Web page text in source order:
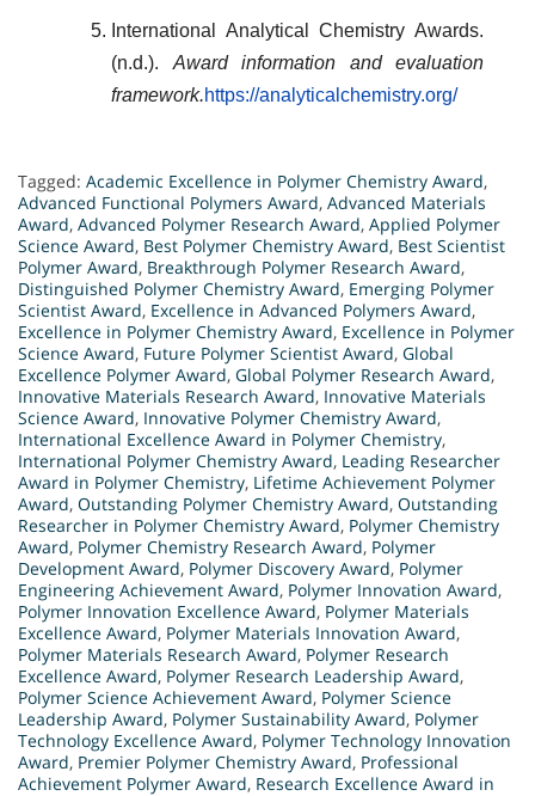
International Analytical Chemistry Awards.
(n.d.). Award information and evaluation
framework.https://analyticalchemistry.org/
Tagged: Academic Excellence in Polymer Chemistry Award,
Advanced Functional Polymers Award, Advanced Materials
Award, Advanced Polymer Research Award, Applied Polymer
Science Award, Best Polymer Chemistry Award, Best Scientist
Polymer Award, Breakthrough Polymer Research Award,
Distinguished Polymer Chemistry Award, Emerging Polymer
Scientist Award, Excellence in Advanced Polymers Award,
Excellence in Polymer Chemistry Award, Excellence in Polymer
Science Award, Future Polymer Scientist Award, Global
Excellence Polymer Award, Global Polymer Research Award,
Innovative Materials Research Award, Innovative Materials
Science Award, Innovative Polymer Chemistry Award,
International Excellence Award in Polymer Chemistry,
International Polymer Chemistry Award, Leading Researcher
Award in Polymer Chemistry, Lifetime Achievement Polymer
Award, Outstanding Polymer Chemistry Award, Outstanding
Researcher in Polymer Chemistry Award, Polymer Chemistry
Award, Polymer Chemistry Research Award, Polymer
Development Award, Polymer Discovery Award, Polymer
Engineering Achievement Award, Polymer Innovation Award,
Polymer Innovation Excellence Award, Polymer Materials
Excellence Award, Polymer Materials Innovation Award,
Polymer Materials Research Award, Polymer Research
Excellence Award, Polymer Research Leadership Award,
Polymer Science Achievement Award, Polymer Science
Leadership Award, Polymer Sustainability Award, Polymer
Technology Excellence Award, Polymer Technology Innovation
Award, Premier Polymer Chemistry Award, Professional
Achievement Polymer Award, Research Excellence Award in